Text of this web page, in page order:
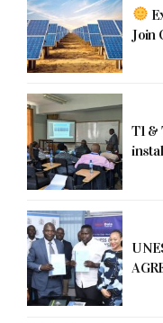
Join
T1 &